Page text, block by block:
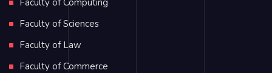
Faculty of Sciences
Faculty of Law
Faculty of Commerce